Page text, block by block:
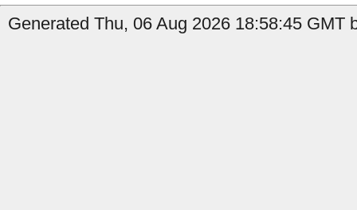
Generated Thu, 06 Aug 2026 18:58:45